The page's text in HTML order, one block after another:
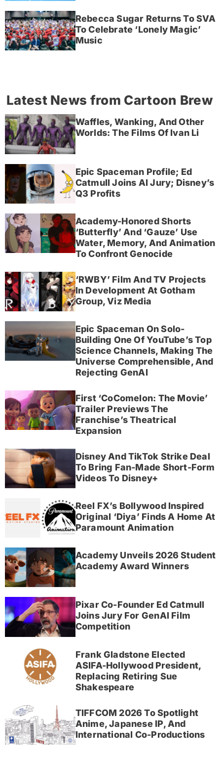
Rebecca Sugar Returns To SVA
To Celebrate ‘Lonely Magic’
Music
Latest News from Cartoon Brew
Waffles, Wanking, And Other
Worlds: The Films Of Ivan Li
Epic Spaceman Profile; Ed
Catmull Joins AI Jury; Disney’s
Q3 Profits
Academy-Honored Shorts
‘Butterfly’ And ‘Gauze’ Use
Water, Memory, And Animation
To Confront Genocide
‘RWBY’ Film And TV Projects
In Development At Gotham
Group, Viz Media
Epic Spaceman On Solo-
Building One Of YouTube’s Top
Science Channels, Making The
Universe Comprehensible, And
Rejecting GenAI
First ‘CoComelon: The Movie’
Trailer Previews The
Franchise’s Theatrical
Expansion
Disney And TikTok Strike Deal
To Bring Fan-Made Short-Form
Videos To Disney+
Reel FX’s Bollywood Inspired
Original ‘Diya’ Finds A Home At
Paramount Animation
Academy Unveils 2026 Student
Academy Award Winners
Pixar Co-Founder Ed Catmull
Joins Jury For GenAI Film
Competition
Frank Gladstone Elected
ASIFA-Hollywood President,
Replacing Retiring Sue
Shakespeare
TIFFCOM 2026 To Spotlight
Anime, Japanese IP, And
International Co-Productions